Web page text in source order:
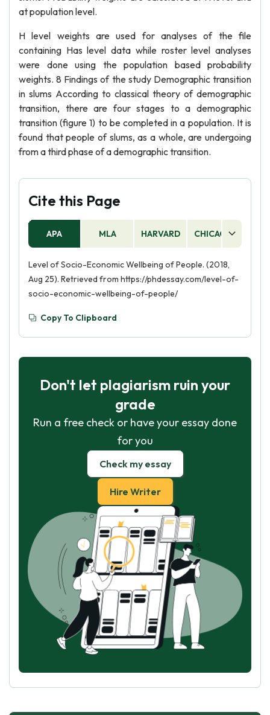
at population level.
H level weights are used for analyses of the file
containing Has level data while roster level analyses
were done using the population based probability
weights. 8 Findings of the study Demographic transition
in slums According to classical theory of demographic
transition, there are four stages to a demographic
transition (figure 1) to be completed in a population. It is
found that people of slums, as a whole, are undergoing
from a third phase of a demographic transition.
Cite this Page
APA MLA HARVARD CHICAGO
Level of Socio-Economic Wellbeing of People. (2018,
Aug 25). Retrieved from https://phdessay.com/level-of-
socio-economic-wellbeing-of-people/
Copy To Clipboard
Don't let plagiarism ruin your
grade
Run a free check or have your essay done
for you
Check my essay
Hire Writer